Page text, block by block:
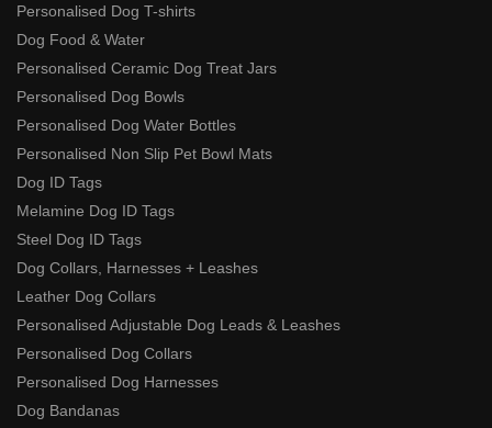
Personalised Dog T-shirts
Dog Food & Water
Personalised Ceramic Dog Treat Jars
Personalised Dog Bowls
Personalised Dog Water Bottles
Personalised Non Slip Pet Bowl Mats
Dog ID Tags
Melamine Dog ID Tags
Steel Dog ID Tags
Dog Collars, Harnesses + Leashes
Leather Dog Collars
Personalised Adjustable Dog Leads & Leashes
Personalised Dog Collars
Personalised Dog Harnesses
Dog Bandanas